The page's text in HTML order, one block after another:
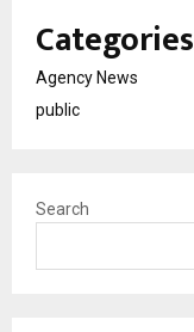
Categories
Agency News
public
Search